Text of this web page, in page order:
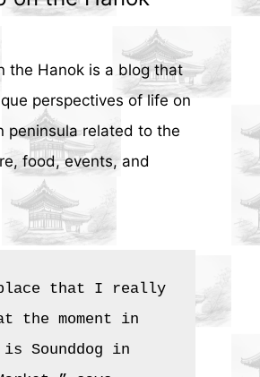
the Hanok is a blog that
perspectives of life on
peninsula related to the
food, events, and
place that I really
the moment in
is Sounddog in